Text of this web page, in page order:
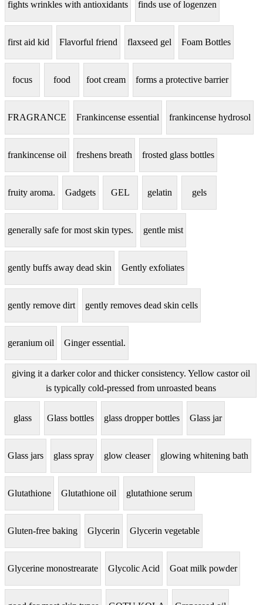
fights wrinkles with antioxidants finds use of logenzen
first aid kid Flavorful friend flaxseed gel Foam Bottles
focus food foot cream forms a protective barrier
FRAGRANCE Frankincense essential frankincense hydrosol
frankincense oil freshens breath frosted glass bottles
fruity aroma. Gadgets GEL gelatin gels
generally safe for most skin types. gentle mist
gently buffs away dead skin Gently exfoliates
gently remove dirt gently removes dead skin cells
geranium oil Ginger essential.
giving it a darker color and thicker consistency. Yellow castor oil
is typically cold-pressed from unroasted beans
glass Glass bottles glass dropper bottles Glass jar
Glass jars glass spray glow cleaser glowing whitening bath
Glutathione Glutathione oil glutathione serum
Gluten-free baking Glycerin Glycerin vegetable
Glycerine monostrearate Glycolic Acid Goat milk powder